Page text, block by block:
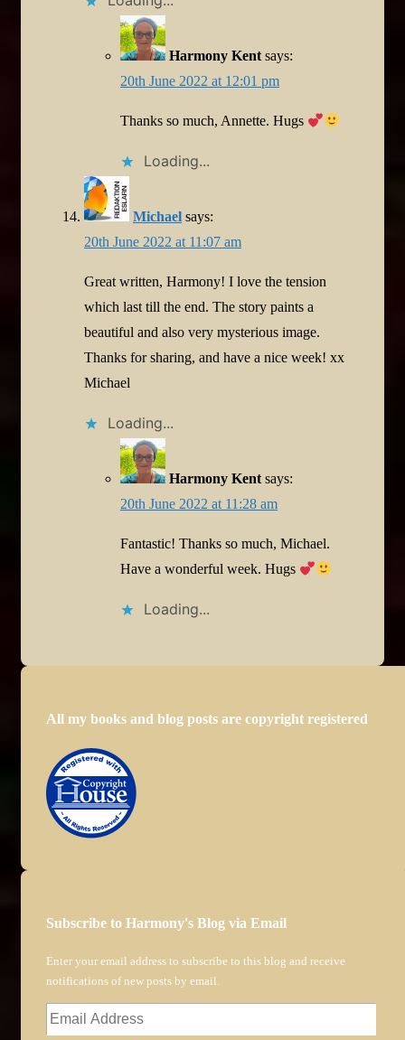
Harmony Kent says:
20th June 2022 at 12:01 pm
Thanks so much, Annette. Hugs
Loading...
Michael says:
20th June 2022 at 11:07 am
Great written, Harmony! I love the tension
which last till the end. The story paints a
beautiful and also very mysterious image.
Thanks for sharing, and have a nice week! xx
Michael
Loading...
Harmony Kent says:
20th June 2022 at 11:28 am
Fantastic! Thanks so much, Michael.
Have a wonderful week. Hugs
Loading...
All my books and blog posts are copyright registered
Subscribe to Harmony's Blog via Email
Enter your email address to subscribe to this blog and receive
notifications of new posts by email.
Email
Address